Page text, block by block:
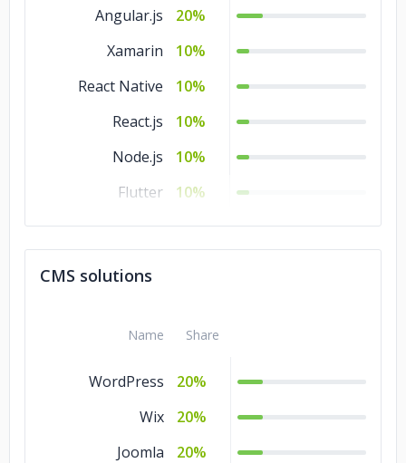
Angular.js
20%
Xamarin
10%
React Native
10%
React.js
10%
Node.js
10%
Flutter
10%
.NET
10%
CMS solutions
Name Share
WordPress
20%
Wix
20%
Joomla
20%